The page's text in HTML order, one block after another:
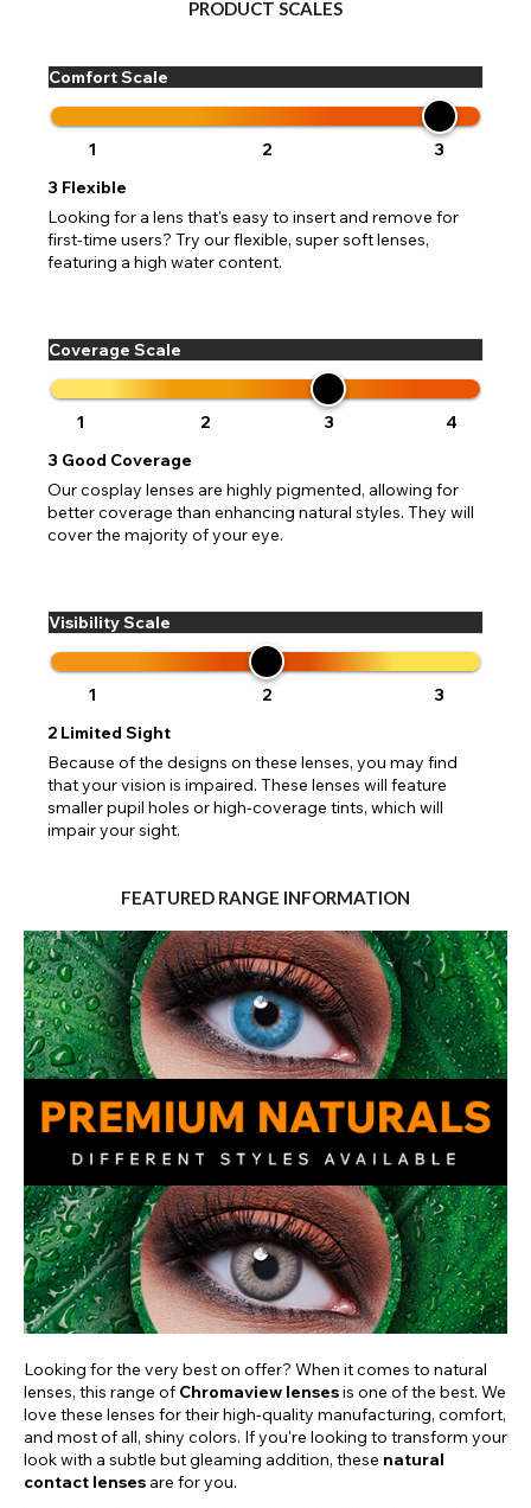
PRODUCT SCALES
Comfort Scale
1 2
3
3 Flexible
Looking for a lens that's easy to insert and remove for
first-time users? Try our flexible, super soft lenses,
featuring a high water content.
Coverage Scale
1 2 3
4
3 Good Coverage
Our cosplay lenses are highly pigmented, allowing for
better coverage than enhancing natural styles. They will
cover the majority of your eye.
Visibility Scale
1 2
3
2 Limited Sight
Because of the designs on these lenses, you may find
that your vision is impaired. These lenses will feature
smaller pupil holes or high-coverage tints, which will
impair your sight.
FEATURED RANGE INFORMATION
Looking for the very best on offer? When it comes to natural
lenses, this range of Chromaview lensesis one of the best. We
love these lenses for their high-quality manufacturing, comfort,
and most of all, shiny colors. If you're looking to transform your
look with a subtle but gleaming addition, these natural
contact lenses are for you.
Notes
Close
Action
CHANGE LOCATION
USA - US Dollar
Canada - Canadian Dollar
Australia - Australian Dollar
Go Back
Please Pick A Destination Country From The
List
PAYPAL HELP & INFORMATION
If PayPal states the message 'Orders cannot be delivered
to this country' please update your address to include all
available fields. Older saved Paypal addresses may miss
flag this error. Updating your address will allow you to
continue with your purchase.